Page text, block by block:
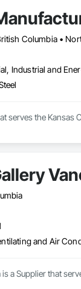
Columbia •
Industrial and
serves the Kansas
and Air
a Supplier that